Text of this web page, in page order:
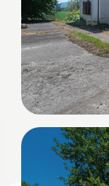
3
4
5